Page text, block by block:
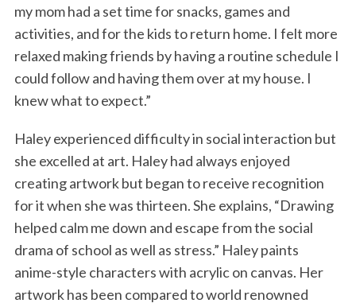
my mom had a set time for snacks, games and
activities, and for the kids to return home. I felt more
relaxed making friends by having a routine schedule I
could follow and having them over at my house. I
knew what to expect.”
Haley experienced difficulty in social interaction but
she excelled at art. Haley had always enjoyed
creating artwork but began to receive recognition
for it when she was thirteen. She explains, “Drawing
helped calm me down and escape from the social
drama of school as well as stress.” Haley paints
anime-style characters with acrylic on canvas. Her
artwork has been compared to world renowned